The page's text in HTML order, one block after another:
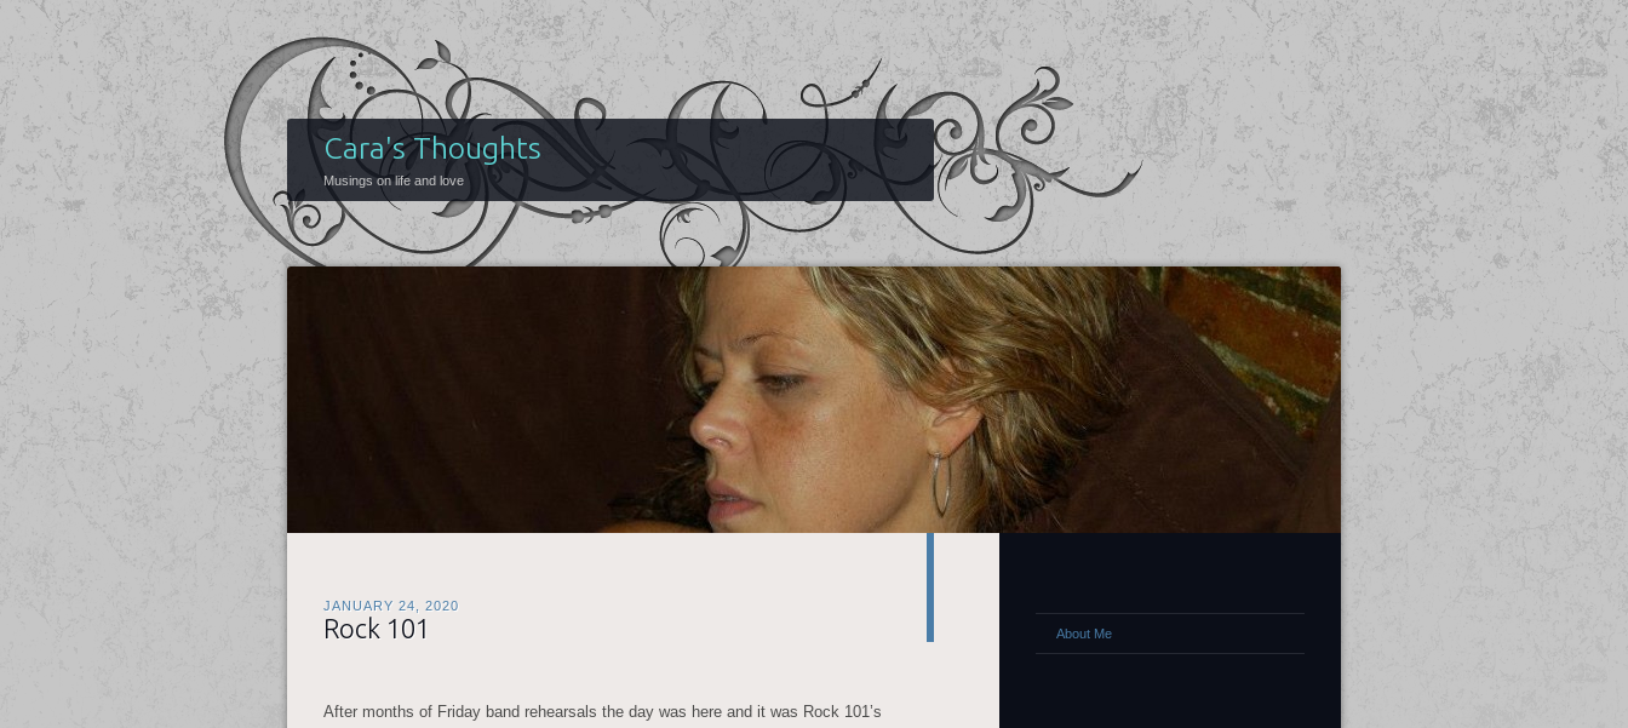
Cara's Thoughts
Musings on life and love
JANUARY 24, 2020
Rock 101
After months of Friday band rehearsals the day was here and it was Rock 101’s
About Me